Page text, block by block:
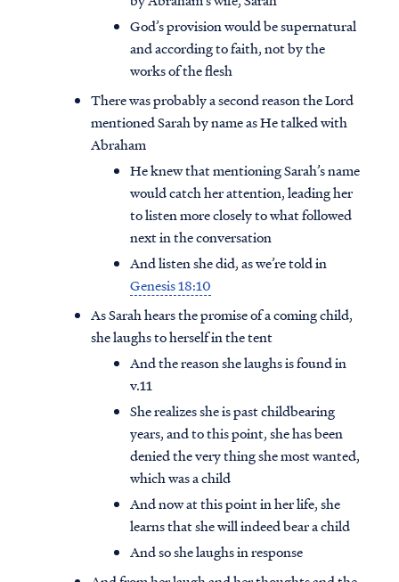
God’s provision would be supernatural
and according to faith, not by the
works of the flesh
There was probably a second reason the Lord
mentioned Sarah by name as He talked with
Abraham
He knew that mentioning Sarah’s name
would catch her attention, leading her
to listen more closely to what followed
next in the conversation
And listen she did, as we’re told in
Genesis 18:10
As Sarah hears the promise of a coming child,
she laughs to herself in the tent
And the reason she laughs is found in
v.11
She realizes she is past childbearing
years, and to this point, she has been
denied the very thing she most wanted,
which was a child
And now at this point in her life, she
learns that she will indeed bear a child
And so she laughs in response